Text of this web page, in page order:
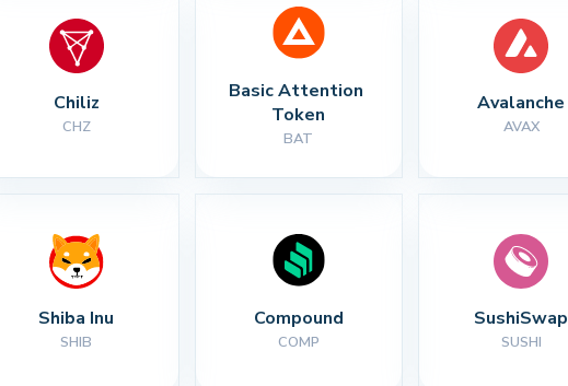
Chiliz
CHZ
Basic Attention
Token
BAT
Avalanche
AVAX
Shiba Inu
SHIB
Compound
COMP
SushiSwap
SUSHI